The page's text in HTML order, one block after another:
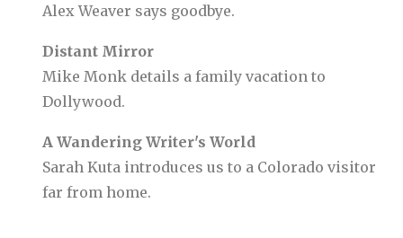
Alex Weaver says goodbye.
Distant Mirror
Mike Monk details a family vacation to
Dollywood.
A Wandering Writer's World
Sarah Kuta introduces us to a Colorado visitor
far from home.